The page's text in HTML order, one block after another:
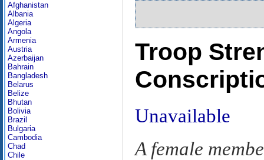
Afghanistan
Albania
Algeria
Angola
Armenia
Austria
Azerbaijan
Bahrain
Bangladesh
Belarus
Belize
Bhutan
Bolivia
Brazil
Bulgaria
Cambodia
Chad
Chile
Troop
Unavailable
A female